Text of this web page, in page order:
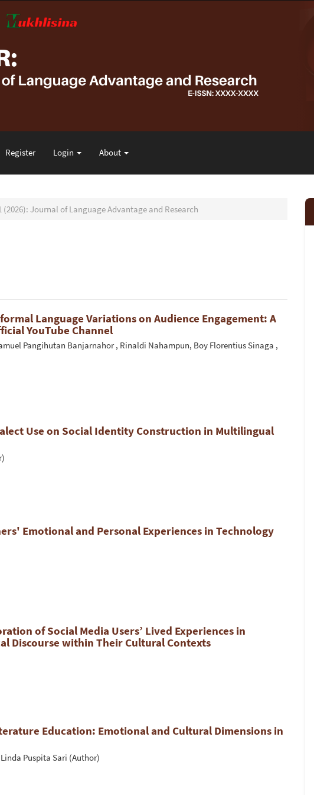
Register Login About
(2026): Journal of Language Advantage and Research
Language Variations on Audience Engagement: A
YouTube Channel
Pangihutan Banjarnahor , Rinaldi Nahampun, Boy Florentius Sinaga ,
Use on Social Identity Construction in Multilingual
Emotional and Personal Experiences in Technology
of Social Media Users’ Lived Experiences in
Discourse within Their Cultural Contexts
Education: Emotional and Cultural Dimensions in
Puspita Sari (Author)